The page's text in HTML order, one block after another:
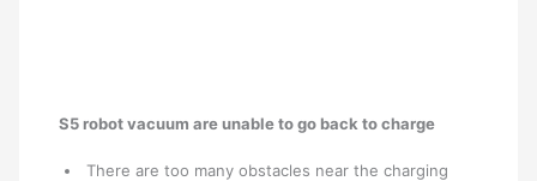
S5 robot vacuum are unable to go back to charge
There are too many obstacles near the charging